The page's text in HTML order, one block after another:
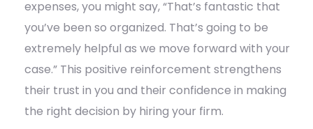
expenses, you might say, “That’s fantastic that
you’ve been so organized. That’s going to be
extremely helpful as we move forward with your
case.” This positive reinforcement strengthens
their trust in you and their confidence in making
the right decision by hiring your firm.